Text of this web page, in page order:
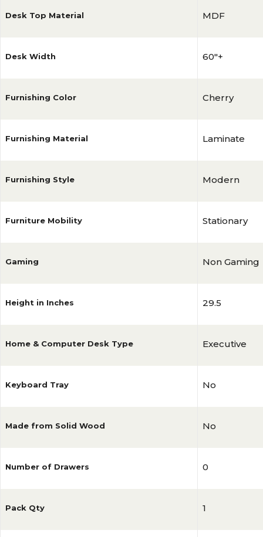
Desk Top Material
Desk Width
Furnishing Color
Furnishing Material
Furnishing Style
Furniture Mobility
Gaming
Height in Inches
Home & Computer Desk Type
Keyboard Tray
Made from Solid Wood
Number of Drawers
Pack Qty
MDF
60"+
Cherry
Laminate
Modern
Stationary
Non Gaming
29.5
Executive
No
No
0
1